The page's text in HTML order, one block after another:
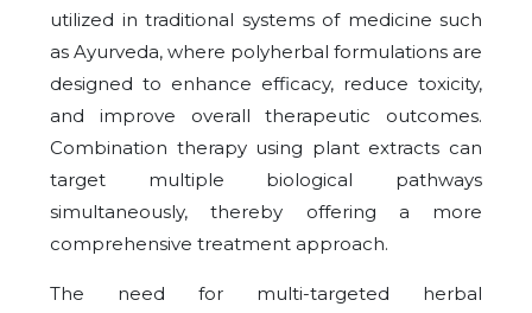
utilized in traditional systems of medicine such
as Ayurveda, where polyherbal formulations are
designed to enhance efficacy, reduce toxicity,
and improve overall therapeutic outcomes.
Combination therapy using plant extracts can
target multiple biological pathways
simultaneously, thereby offering a more
comprehensive treatment approach.
The need for multi-targeted herbal